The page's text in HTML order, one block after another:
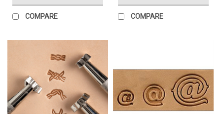
COMPARE COMPARE